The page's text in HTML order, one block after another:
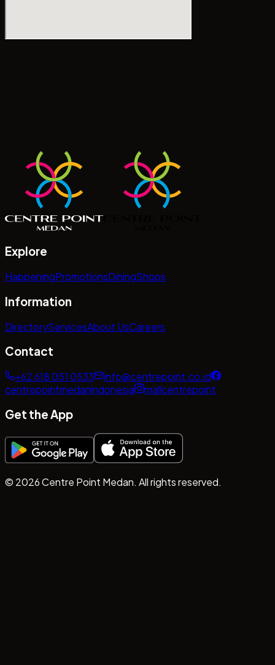
Explore
HappeningPromotionsDiningShops
Information
DirectoryServicesAbout UsCareers
Contact
+62 618 051 0533
info@centrepoint.co.id
centrepointmedanindonesia
mallcentrepoint
Get the App
© 2026Centre Point Medan. All rights reserved.